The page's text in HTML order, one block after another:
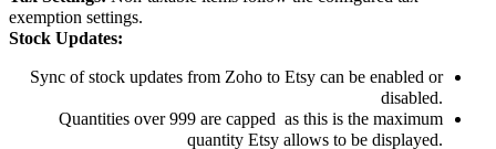
exemption settings.
Stock Updates:
Sync of stock updates from Zoho to Etsy can be enabled or
disabled.
Quantities over 999 are capped as this is the maximum
quantity Etsy allows to be displayed.